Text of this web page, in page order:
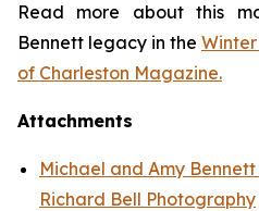
Read more about this
Bennett legacy in the
of Charleston Magazine.
Attachments
Michael and Amy
Richard Bell Photography